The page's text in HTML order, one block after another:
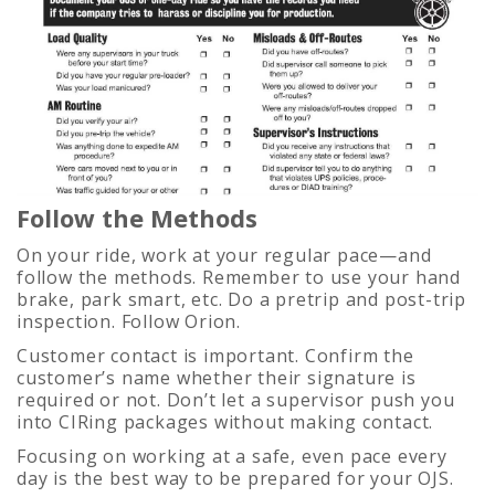
Follow the Methods
On your ride, work at your regular pace—and
follow the methods. Remember to use your hand
brake, park smart, etc. Do a pretrip and post-trip
inspection. Follow Orion.
Customer contact is important. Confirm the
customer’s name whether their signature is
required or not. Don’t let a supervisor push you
into CIRing packages without making contact.
Focusing on working at a safe, even pace every
day is the best way to be prepared for your OJS.